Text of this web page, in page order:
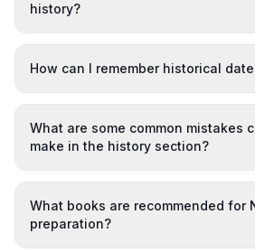
history?
How can I remember historical
What are some common mistakes
make in the history section?
What books are recommended for
preparation?